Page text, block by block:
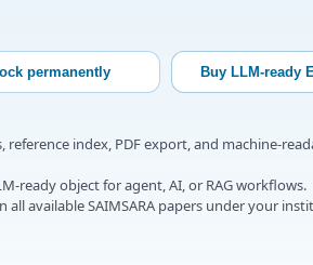
permanently Buy LLM-ready
index, PDF export, and machine-
ready object for agent, AI, or RAG workflows.
available SAIMSARA papers under your